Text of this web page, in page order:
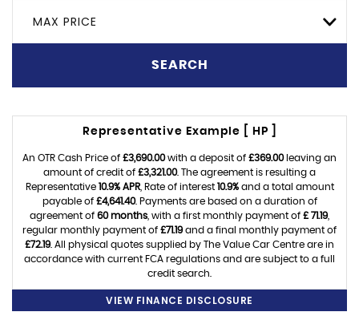
MAX PRICE
SEARCH
Representative Example [ HP ]
An OTR Cash Price of £3,690.00with a deposit of £369.00leaving an
amount of credit of £3,321.00. The agreement is resulting a
Representative 10.9% APR, Rate of interest 10.9%and a total amount
payable of £4,641.40. Payments are based on a duration of
agreement of 60 months , with a first monthly payment of £ 71.19,
regular monthly payment of £71.19and a final monthly payment of
£72.19. All physical quotes supplied by The Value Car Centre are in
accordance with current FCA regulations and are subject to a full
credit search.
VIEW FINANCE DISCLOSURE